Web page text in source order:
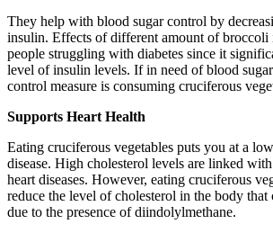
They help with blood sugar control by
insulin. Effects of different amount of
people struggling with diabetes since it
level of insulin levels. If in need of blood
control measure is consuming cruciferous
Supports Heart Health
Eating cruciferous vegetables puts you at a
disease. High cholesterol levels are linked
heart diseases. However, eating cruciferous
reduce the level of cholesterol in the body that
due to the presence of diindolylmethane.